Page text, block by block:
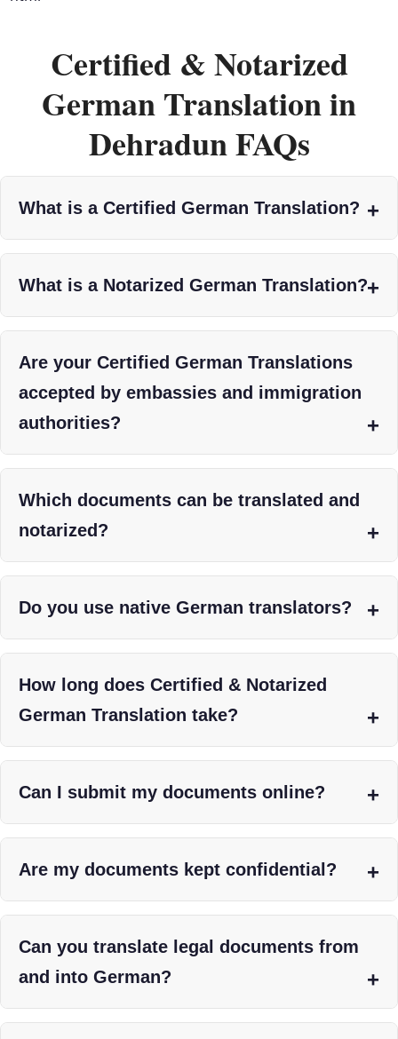
Certified & Notarized
German Translation in
Dehradun FAQs
What is a Certified German Translation?
What is a Notarized German Translation?
Are your Certified German Translations
accepted by embassies and immigration
authorities?
Which documents can be translated and
notarized?
Do you use native German translators?
How long does Certified & Notarized
German Translation take?
Can I submit my documents online?
Are my documents kept confidential?
Can you translate legal documents from
and into German?